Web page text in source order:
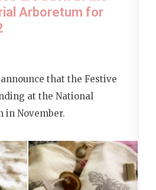
Arboretum for
that the Festive
at the National
in November.